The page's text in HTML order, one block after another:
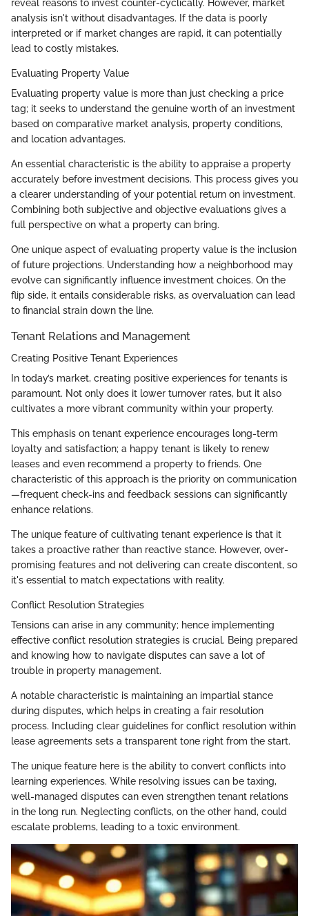
reveal reasons to invest counter-cyclically. However, market
analysis isn't without disadvantages. If the data is poorly
interpreted or if market changes are rapid, it can potentially
lead to costly mistakes.
Evaluating Property Value
Evaluating property value is more than just checking a price
tag; it seeks to understand the genuine worth of an investment
based on comparative market analysis, property conditions,
and location advantages.
An essential characteristic is the ability to appraise a property
accurately before investment decisions. This process gives you
a clearer understanding of your potential return on investment.
Combining both subjective and objective evaluations gives a
full perspective on what a property can bring.
One unique aspect of evaluating property value is the inclusion
of future projections. Understanding how a neighborhood may
evolve can significantly influence investment choices. On the
flip side, it entails considerable risks, as overvaluation can lead
to financial strain down the line.
Tenant Relations and Management
Creating Positive Tenant Experiences
In today’s market, creating positive experiences for tenants is
paramount. Not only does it lower turnover rates, but it also
cultivates a more vibrant community within your property.
This emphasis on tenant experience encourages long-term
loyalty and satisfaction; a happy tenant is likely to renew
leases and even recommend a property to friends. One
characteristic of this approach is the priority on communication
—frequent check-ins and feedback sessions can significantly
enhance relations.
The unique feature of cultivating tenant experience is that it
takes a proactive rather than reactive stance. However, over-
promising features and not delivering can create discontent, so
it's essential to match expectations with reality.
Conflict Resolution Strategies
Tensions can arise in any community; hence implementing
effective conflict resolution strategies is crucial. Being prepared
and knowing how to navigate disputes can save a lot of
trouble in property management.
A notable characteristic is maintaining an impartial stance
during disputes, which helps in creating a fair resolution
process. Including clear guidelines for conflict resolution within
lease agreements sets a transparent tone right from the start.
The unique feature here is the ability to convert conflicts into
learning experiences. While resolving issues can be taxing,
well-managed disputes can even strengthen tenant relations
in the long run. Neglecting conflicts, on the other hand, could
escalate problems, leading to a toxic environment.